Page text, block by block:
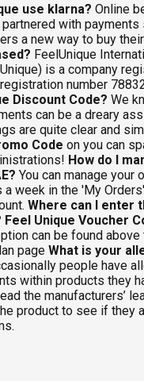
use klarna? Online
with
a new way to buy
FeelUnique
is a company
number
Discount Code? We
can be a dreary
are quite clear and
Code on you can
How do I
You can manage your
a week in the 'My
Where can I enter
Feel Unique Voucher
can be found
page What is your
people have
within products they
the manufacturers’
product to see if they